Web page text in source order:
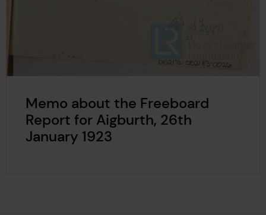
Memo about the Freeboard
Report for Aigburth, 26th
January 1923